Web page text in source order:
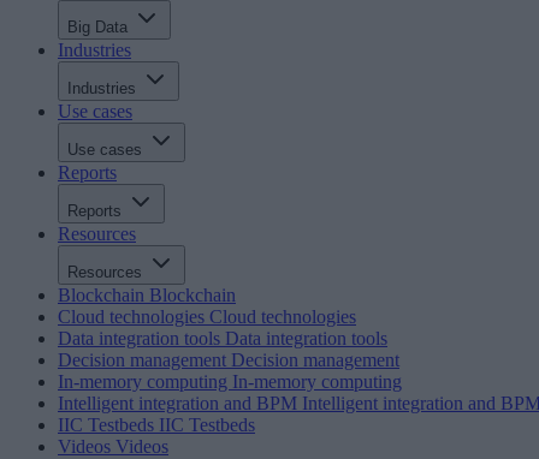
Big Data
Industries
Industries
Use cases
Use cases
Reports
Reports
Resources
Resources
Blockchain Blockchain
Cloud technologies Cloud technologies
Data integration tools Data integration tools
Decision management Decision management
In-memory computing In-memory computing
Intelligent integration and BPM Intelligent integration and
IIC Testbeds IIC Testbeds
Videos Videos